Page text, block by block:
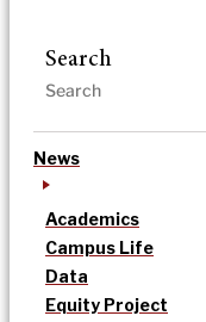
Search
News
Academics
Campus Life
Data
Equity Project